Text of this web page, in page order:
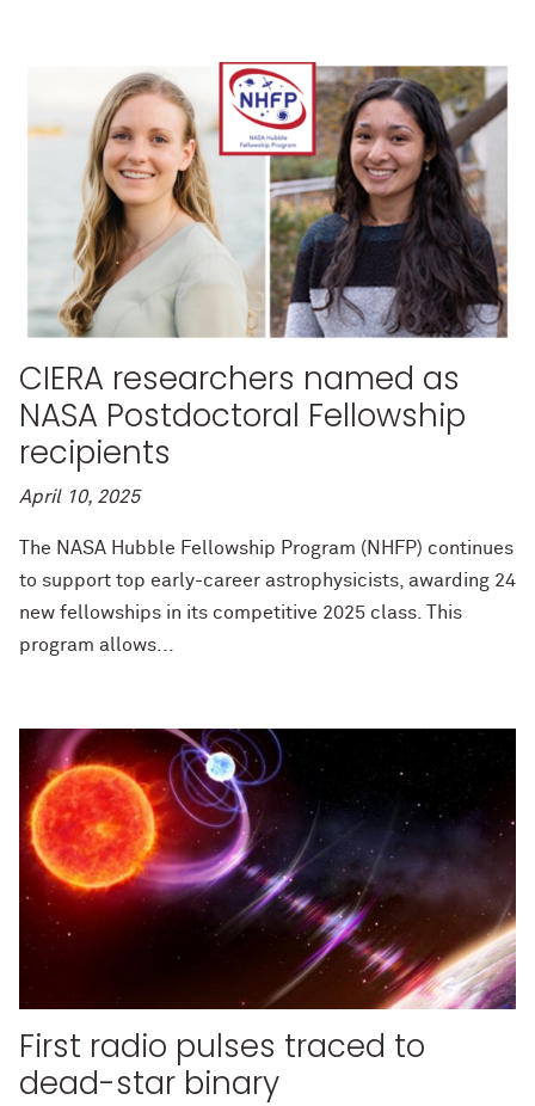
CIERA researchers named as
NASA Postdoctoral Fellowship
recipients
April 10, 2025
The NASA Hubble Fellowship Program (NHFP) continues
to support top early-career astrophysicists, awarding 24
new fellowships in its competitive 2025 class. This
program allows...
First radio pulses traced to
dead-star binary